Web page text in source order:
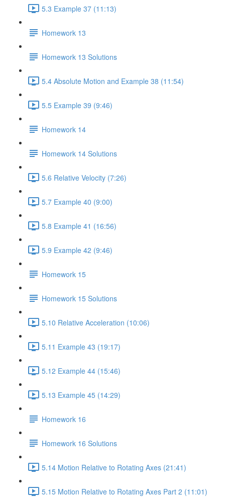
5.3 Example 37 (11:13)
Homework 13
Homework 13 Solutions
5.4 Absolute Motion and Example 38 (11:54)
5.5 Example 39 (9:46)
Homework 14
Homework 14 Solutions
5.6 Relative Velocity (7:26)
5.7 Example 40 (9:00)
5.8 Example 41 (16:56)
5.9 Example 42 (9:46)
Homework 15
Homework 15 Solutions
5.10 Relative Acceleration (10:06)
5.11 Example 43 (19:17)
5.12 Example 44 (15:46)
5.13 Example 45 (14:29)
Homework 16
Homework 16 Solutions
5.14 Motion Relative to Rotating Axes (21:41)
5.15 Motion Relative to Rotating Axes Part 2 (11:01)